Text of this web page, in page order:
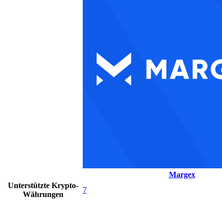
Margex
Unterstützte Krypto-
Währungen
7